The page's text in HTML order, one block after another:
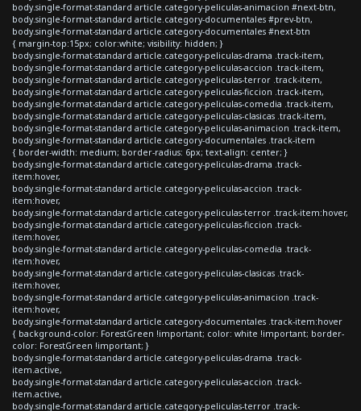
body.single-format-standard article.category-peliculas-animacion #next-btn,
body.single-format-standard article.category-documentales #prev-btn,
body.single-format-standard article.category-documentales #next-btn
{ margin-top:15px; color:white; visibility: hidden; }
body.single-format-standard article.category-peliculas-drama .track-item,
body.single-format-standard article.category-peliculas-accion .track-item,
body.single-format-standard article.category-peliculas-terror .track-item,
body.single-format-standard article.category-peliculas-ficcion .track-item,
body.single-format-standard article.category-peliculas-comedia .track-item,
body.single-format-standard article.category-peliculas-clasicas .track-item,
body.single-format-standard article.category-peliculas-animacion .track-item,
body.single-format-standard article.category-documentales .track-item
{ border-width: medium; border-radius: 6px; text-align: center; }
body.single-format-standard article.category-peliculas-drama .track-
item:hover,
body.single-format-standard article.category-peliculas-accion .track-
item:hover,
body.single-format-standard article.category-peliculas-terror .track-item:hover,
body.single-format-standard article.category-peliculas-ficcion .track-
item:hover,
body.single-format-standard article.category-peliculas-comedia .track-
item:hover,
body.single-format-standard article.category-peliculas-clasicas .track-
item:hover,
body.single-format-standard article.category-peliculas-animacion .track-
item:hover,
body.single-format-standard article.category-documentales .track-item:hover
{ background-color: ForestGreen !important; color: white !important; border-
color: ForestGreen !important; }
body.single-format-standard article.category-peliculas-drama .track-
item.active,
body.single-format-standard article.category-peliculas-accion .track-
item.active,
body.single-format-standard article.category-peliculas-terror .track-